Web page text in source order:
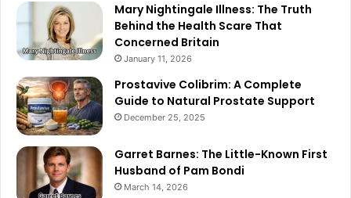
Mary Nightingale Illness: The Truth
Behind the Health Scare That
Concerned Britain
January 11, 2026
Prostavive Colibrim: A Complete
Guide to Natural Prostate Support
December 25, 2025
Garret Barnes: The Little-Known First
Husband of Pam Bondi
March 14, 2026